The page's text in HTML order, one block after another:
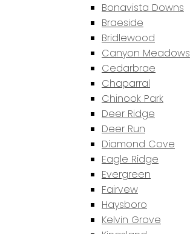
Bonavista Downs
Braeside
Bridlewood
Canyon Meadows
Cedarbrae
Chaparral
Chinook Park
Deer Ridge
Deer Run
Diamond Cove
Eagle Ridge
Evergreen
Fairvew
Haysboro
Kelvin Grove